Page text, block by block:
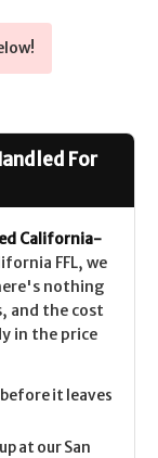
For
California-
FFL, we
nothing
and the cost
in the price
it leaves
at our San